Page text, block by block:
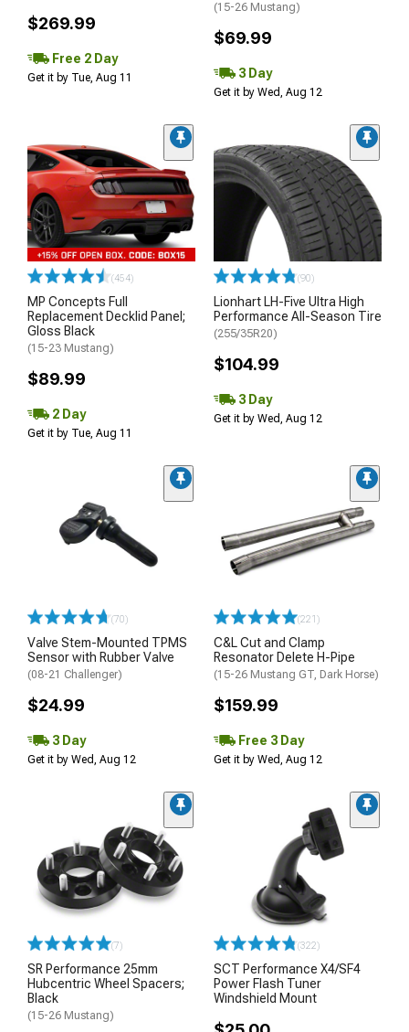
$269.99
Free 2 Day
Get it by Tue, Aug 11
(15-26 Mustang)
$69.99
3 Day
Get it by Wed, Aug 12
(454)
MP Concepts Full
Replacement Decklid Panel;
Gloss Black
(15-23 Mustang)
$89.99
2 Day
Get it by Tue, Aug 11
(90)
Lionhart LH-Five Ultra High
Performance All-Season Tire
(255/35R20)
$104.99
3 Day
Get it by Wed, Aug 12
(70)
Valve Stem-Mounted TPMS
Sensor with Rubber Valve
(08-21 Challenger)
$24.99
3 Day
Get it by Wed, Aug 12
(221)
C&L Cut and Clamp
Resonator Delete H-Pipe
(15-26 Mustang GT, Dark Horse)
$159.99
Free 3 Day
Get it by Wed, Aug 12
(7)
SR Performance 25mm
Hubcentric Wheel Spacers;
Black
(15-26 Mustang)
(322)
SCT Performance X4/SF4
Power Flash Tuner
Windshield Mount